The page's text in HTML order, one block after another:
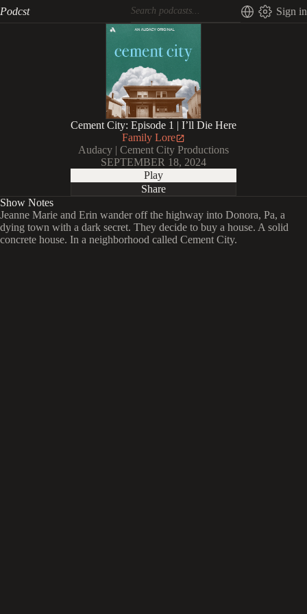
Podcst Sign in
Cement City: Episode 1 | I’ll Die Here
Family Lore
Audacy | Cement City Productions
SEPTEMBER 18, 2024
Play
Share
Show Notes
Jeanne Marie and Erin wander off the highway into Donora, Pa, a
dying town with a dark secret. They decide to buy a house. A solid
concrete house. In a neighborhood called Cement City.